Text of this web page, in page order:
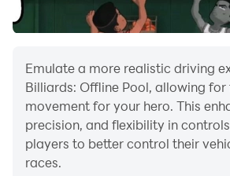
skills with this Billiards Star game.
Download this game for free now
Emulate a more realistic driving
Billiards: Offline Pool, allowing
movement for your hero. This
precision, and flexibility in
players to better control their
races.